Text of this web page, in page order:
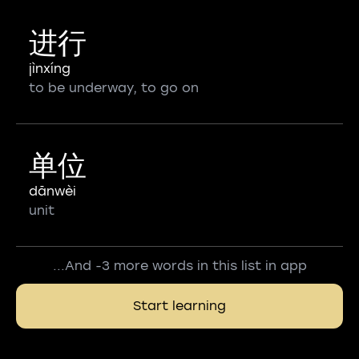
进行
jìnxíng
to be underway, to go on
单位
dānwèi
unit
...And -3 more words in this list in app
Start learning